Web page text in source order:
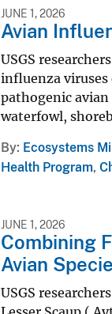
JUNE 1, 2026
Avian
USGS
influenza viruses
pathogenic
waterfowl,
By Ecosystems
Health Program,
JUNE 1, 2026
Combining
Avian
USGS